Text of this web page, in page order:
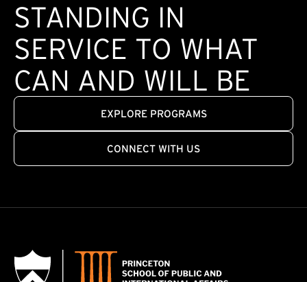
STANDING IN
SERVICE TO WHAT
CAN AND WILL BE
EXPLORE PROGRAMS
CONNECT WITH US